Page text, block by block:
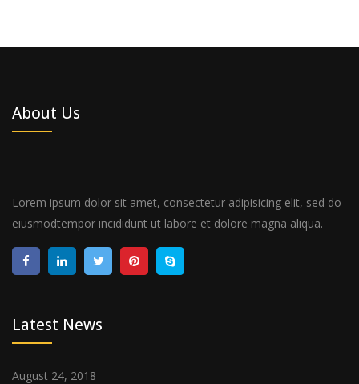
About Us
Lorem ipsum dolor sit amet, consectetur adipisicing elit, sed do
eiusmodtempor incididunt ut labore et dolore magna aliqua.
Latest News
August 24, 2018